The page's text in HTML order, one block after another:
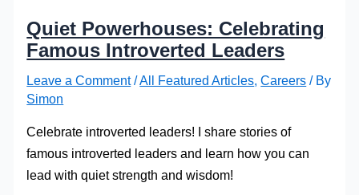
Quiet Powerhouses: Celebrating
Famous Introverted Leaders
Leave a Comment /All Featured Articles ,Careers / By
Simon
Celebrate introverted leaders! I share stories of
famous introverted leaders and learn how you can
lead with quiet strength and wisdom!